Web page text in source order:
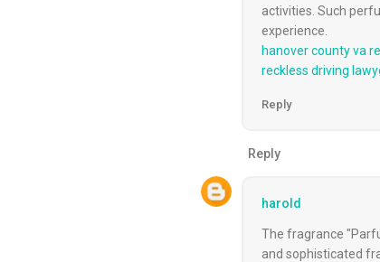
activities. Such
experience.
hanover county va
reckless driving
Reply
Reply
harold
The fragrance
and sophisticated